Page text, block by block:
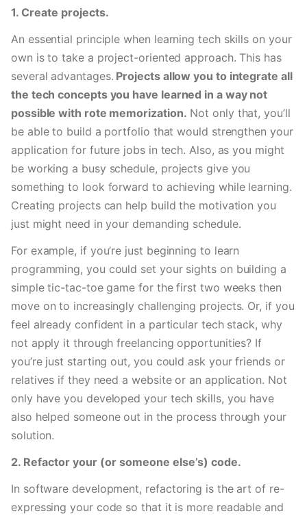
1. Create projects.
An essential principle when learning tech skills on your
own is to take a project-oriented approach. This has
several advantages. Projects allow you to integrate all
the tech concepts you have learned in a way not
possible with rote memorization. Not only that, you’ll
be able to build a portfolio that would strengthen your
application for future jobs in tech. Also, as you might
be working a busy schedule, projects give you
something to look forward to achieving while learning.
Creating projects can help build the motivation you
just might need in your demanding schedule.
For example, if you’re just beginning to learn
programming, you could set your sights on building a
simple tic-tac-toe game for the first two weeks then
move on to increasingly challenging projects. Or, if you
feel already confident in a particular tech stack, why
not apply it through freelancing opportunities? If
you’re just starting out, you could ask your friends or
relatives if they need a website or an application. Not
only have you developed your tech skills, you have
also helped someone out in the process through your
solution.
2. Refactor your (or someone else’s) code.
In software development, refactoring is the art of re-
expressing your code so that it is more readable and